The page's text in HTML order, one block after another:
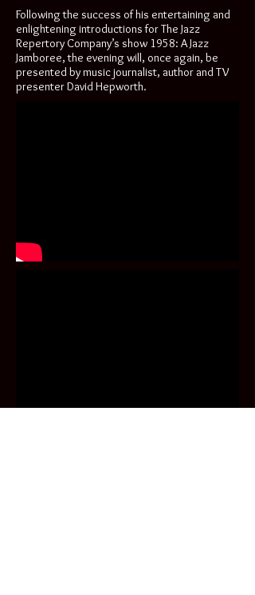
Following the success of his entertaining and
enlightening introductions for The Jazz
Repertory Company’s show 1958: A Jazz
Jamboree, the evening will, once again, be
presented by music journalist, author and TV
presenter David Hepworth.